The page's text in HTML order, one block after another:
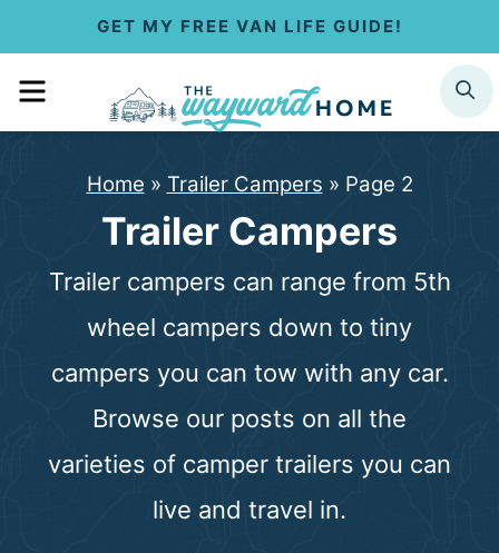
GET MY FREE VAN LIFE GUIDE!
MENU SEARCH
Home » Trailer Campers » Page 2
Trailer Campers
Trailer campers can range from 5th
wheel campers down to tiny
campers you can tow with any car.
Browse our posts on all the
varieties of camper trailers you can
live and travel in.